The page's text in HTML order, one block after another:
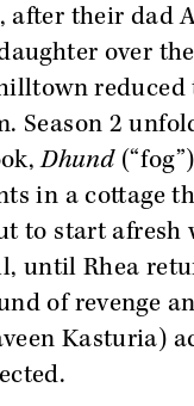
after their dad
over
reduced
Season 2
Dhund
in a cottage
to start afresh
until Rhea
of revenge
Kasturia)